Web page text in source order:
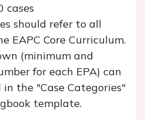
cases
should refer to all
EAPC Core Curriculum.
(minimum and
for each EPA) can
the "Case Categories"
template.